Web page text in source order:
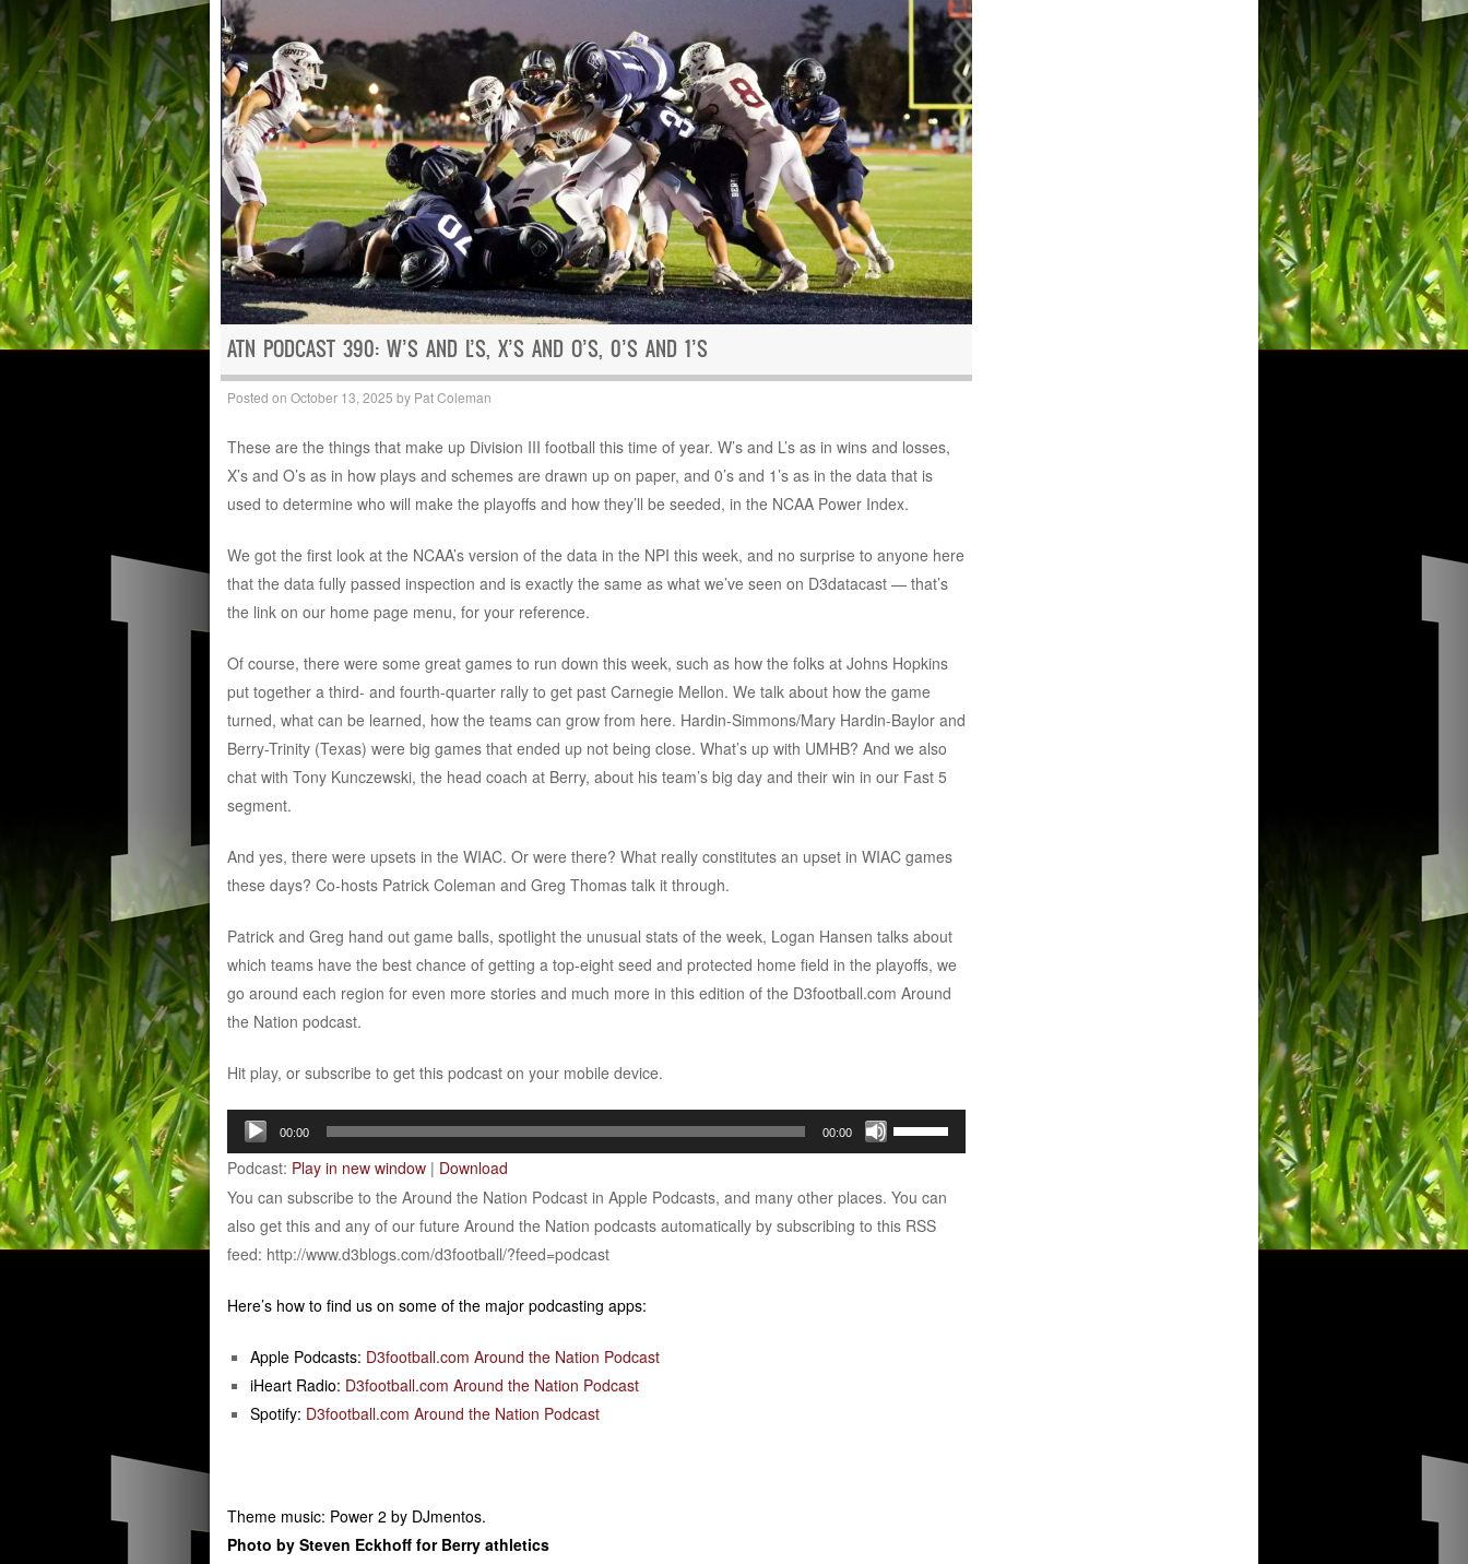
ATN PODCAST 390: W’S AND L’S, X’S AND O’S, 0’S AND 1’S
Posted on October 13, 2025 by Pat Coleman
These are the things that make up Division III football this time of year. W’s and L’s as in wins and losses,
X’s and O’s as in how plays and schemes are drawn up on paper, and 0’s and 1’s as in the data that is
used to determine who will make the playoffs and how they’ll be seeded, in the NCAA Power Index.
We got the first look at the NCAA’s version of the data in the NPI this week, and no surprise to anyone here
that the data fully passed inspection and is exactly the same as what we’ve seen on D3datacast — that’s
the link on our home page menu, for your reference.
Of course, there were some great games to run down this week, such as how the folks at Johns Hopkins
put together a third- and fourth-quarter rally to get past Carnegie Mellon. We talk about how the game
turned, what can be learned, how the teams can grow from here. Hardin-Simmons/Mary Hardin-Baylor and
Berry-Trinity (Texas) were big games that ended up not being close. What’s up with UMHB? And we also
chat with Tony Kunczewski, the head coach at Berry, about his team’s big day and their win in our Fast 5
segment.
And yes, there were upsets in the WIAC. Or were there? What really constitutes an upset in WIAC games
these days? Co-hosts Patrick Coleman and Greg Thomas talk it through.
Patrick and Greg hand out game balls, spotlight the unusual stats of the week, Logan Hansen talks about
which teams have the best chance of getting a top-eight seed and protected home field in the playoffs, we
go around each region for even more stories and much more in this edition of the D3football.com Around
the Nation podcast.
Hit play, or subscribe to get this podcast on your mobile device.
Audio
Player
00:00 00:00
Up/Down
keys
to
Podcast: Play in new window| Download
You can subscribe to the Around the Nation Podcast in Apple Podcasts, and many other places. You can
also get this and any of our future Around the Nation podcasts automatically by subscribing to this RSS
feed: http://www.d3blogs.com/d3football/?feed=podcast
Here’s how to find us on some of the major podcasting apps:
Apple Podcasts: D3football.com Around the Nation Podcast
iHeart Radio: D3football.com Around the Nation Podcast
Spotify: D3football.com Around the Nation Podcast
Theme music: Power 2 by DJmentos.
Photo by Steven Eckhoff for Berry athletics